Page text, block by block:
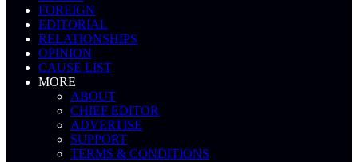
FOREIGN
EDITORIAL
RELATIONSHIPS
OPINION
CAUSE LIST
MORE
ABOUT
CHIEF EDITOR
ADVERTISE
SUPPORT
TERMS & CONDITIONS